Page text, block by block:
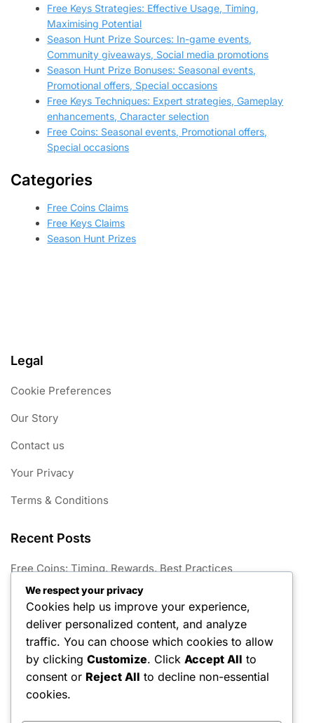
Free Keys Strategies: Effective Usage, Timing,
Maximising Potential
Season Hunt Prize Sources: In-game events,
Community giveaways, Social media promotions
Season Hunt Prize Bonuses: Seasonal events,
Promotional offers, Special occasions
Free Keys Techniques: Expert strategies, Gameplay
enhancements, Character selection
Free Coins: Seasonal events, Promotional offers,
Special occasions
Categories
Free Coins Claims
Free Keys Claims
Season Hunt Prizes
Legal
Cookie Preferences
Our Story
Contact us
Your Privacy
Terms & Conditions
Recent Posts
Free Coins: Timing, Rewards, Best Practices
Season Hunt Prize Outfits: Exclusive skins, Character
customisation, Seasonal releases
Free Keys Challenges: Completing tasks, Unlocking
rewards, Maximising benefits
Free Coins: In-game locations, Character abilities, Event
participation
Season Hunt Prize Techniques: Expert strategies,
We respect your privacy
Cookies help us improve your experience,
deliver personalized content, and analyze
traffic. You can choose which cookies to allow
by clicking Customize. Click Accept All to
consent or Reject All to decline non-essential
cookies.